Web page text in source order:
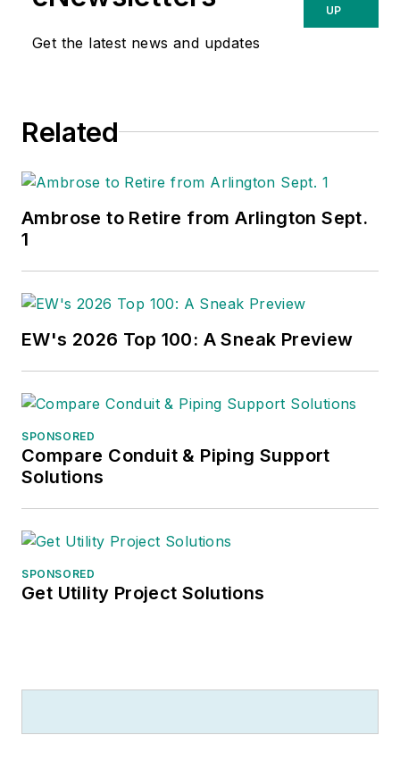
Get the latest news and updates
UP
Related
Ambrose to Retire from Arlington Sept.
1
EW's 2026 Top 100: A Sneak Preview
SPONSORED
Compare Conduit & Piping Support
Solutions
SPONSORED
Get Utility Project Solutions